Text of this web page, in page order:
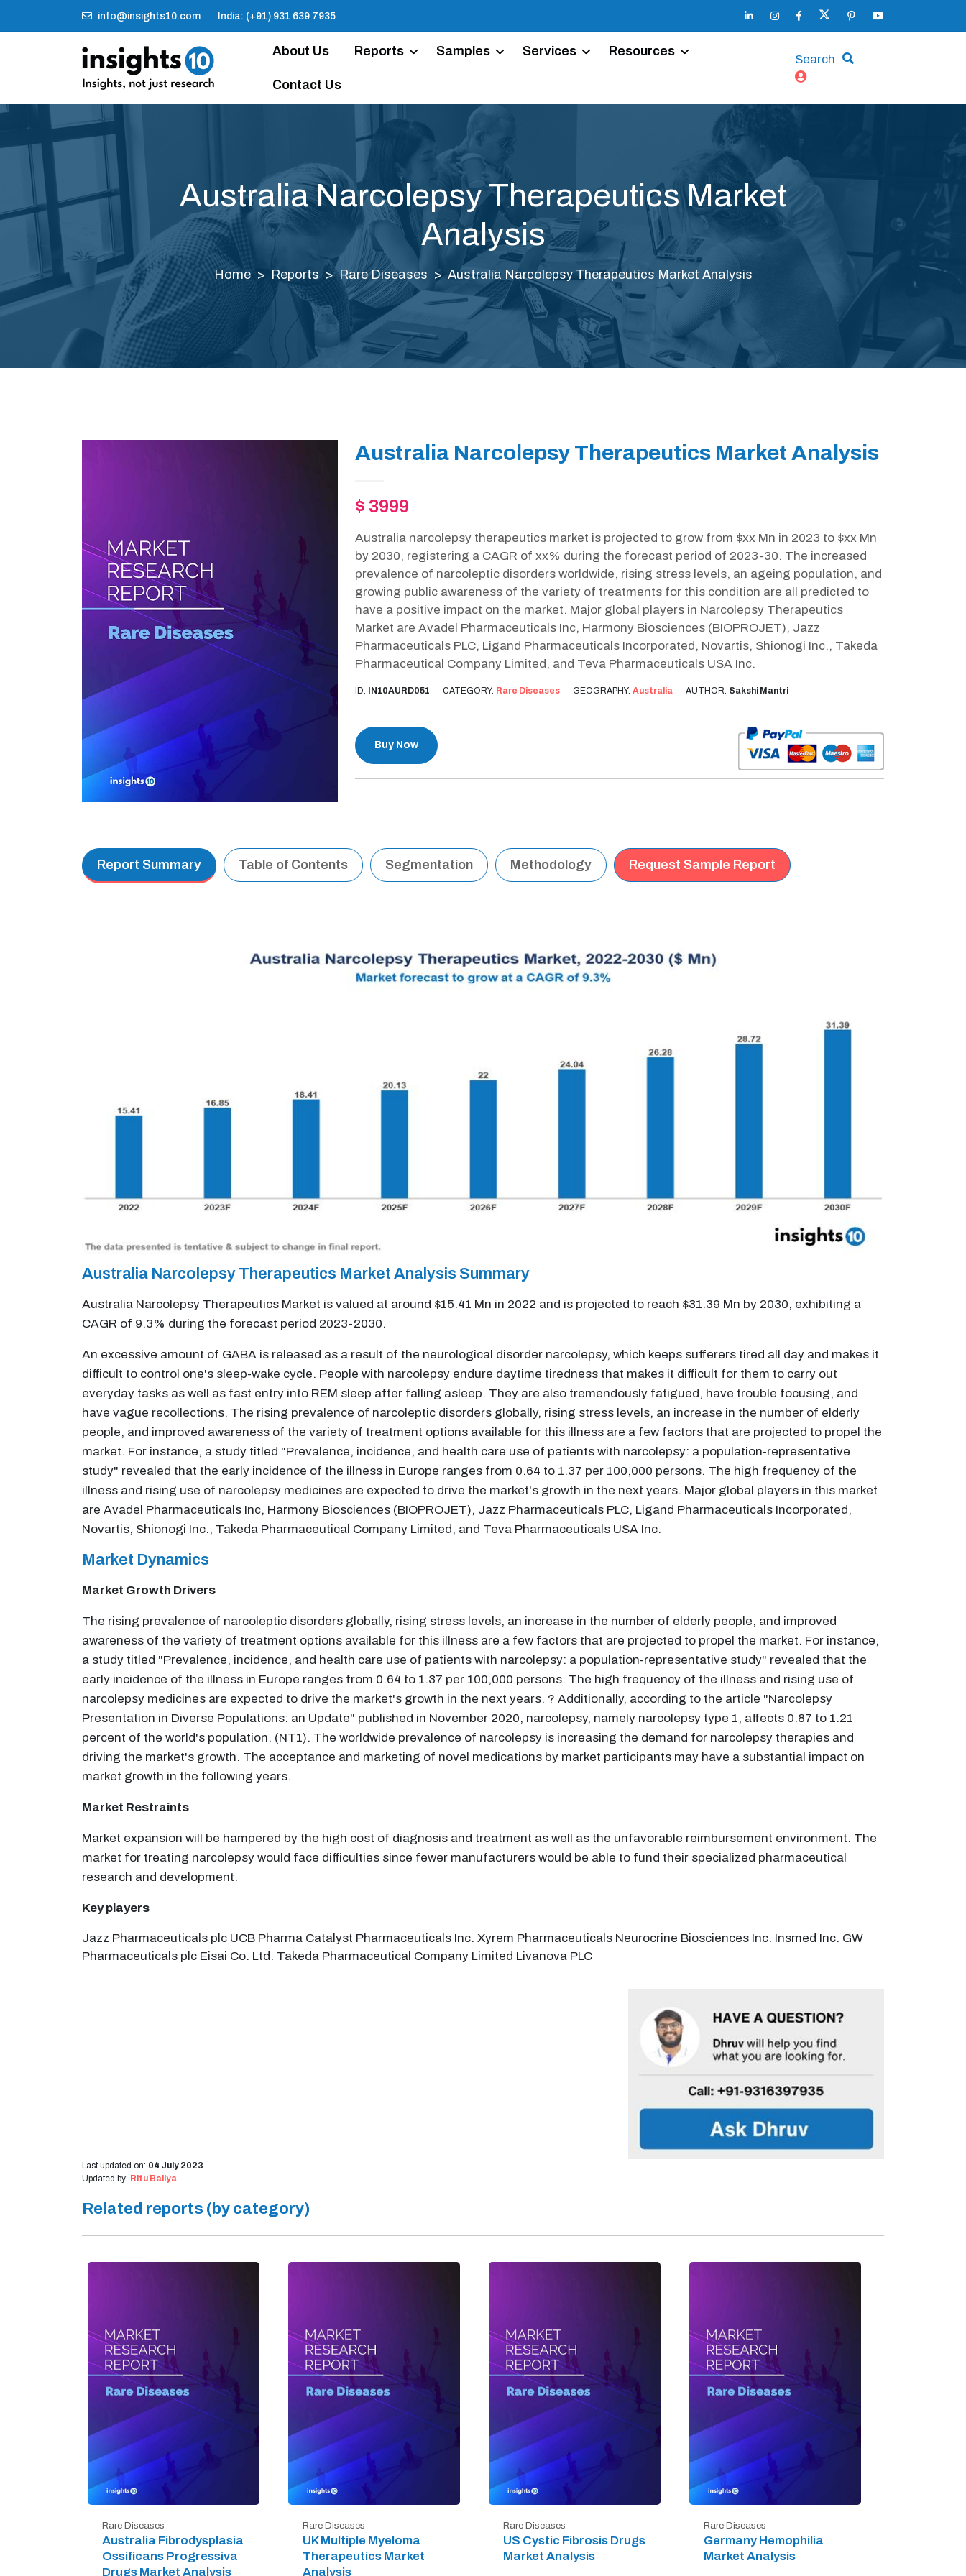
info@insights10.com India: (+91) 931 639 7935
About Us Reports Samples Services Resources
Contact Us
Search
Australia Narcolepsy Therapeutics Market
Analysis
Home Reports Rare Diseases Australia Narcolepsy Therapeutics Market Analysis
Australia Narcolepsy Therapeutics Market Analysis
$ 3999
Australia narcolepsy therapeutics market is projected to grow from $xx Mn in 2023 to $xx Mn
by 2030, registering a CAGR of xx% during the forecast period of 2023-30. The increased
prevalence of narcoleptic disorders worldwide, rising stress levels, an ageing population, and
growing public awareness of the variety of treatments for this condition are all predicted to
have a positive impact on the market. Major global players in Narcolepsy Therapeutics
Market are Avadel Pharmaceuticals Inc, Harmony Biosciences (BIOPROJET), Jazz
Pharmaceuticals PLC, Ligand Pharmaceuticals Incorporated, Novartis, Shionogi Inc., Takeda
Pharmaceutical Company Limited, and Teva Pharmaceuticals USA Inc.
ID: IN10AURD051 CATEGORY: Rare Diseases GEOGRAPHY: Australia AUTHOR: Sakshi Mantri
Buy Now
Report Summary Table of Contents Segmentation Methodology Request Sample Report
Australia Narcolepsy Therapeutics Market Analysis Summary
Australia Narcolepsy Therapeutics Market is valued at around $15.41 Mn in 2022 and is projected to reach $31.39 Mn by 2030, exhibiting a
CAGR of 9.3% during the forecast period 2023-2030.
An excessive amount of GABA is released as a result of the neurological disorder narcolepsy, which keeps sufferers tired all day and makes it
difficult to control one's sleep-wake cycle. People with narcolepsy endure daytime tiredness that makes it difficult for them to carry out
everyday tasks as well as fast entry into REM sleep after falling asleep. They are also tremendously fatigued, have trouble focusing, and
have vague recollections. The rising prevalence of narcoleptic disorders globally, rising stress levels, an increase in the number of elderly
people, and improved awareness of the variety of treatment options available for this illness are a few factors that are projected to propel the
market. For instance, a study titled "Prevalence, incidence, and health care use of patients with narcolepsy: a population-representative
study" revealed that the early incidence of the illness in Europe ranges from 0.64 to 1.37 per 100,000 persons. The high frequency of the
illness and rising use of narcolepsy medicines are expected to drive the market's growth in the next years. Major global players in this market
are Avadel Pharmaceuticals Inc, Harmony Biosciences (BIOPROJET), Jazz Pharmaceuticals PLC, Ligand Pharmaceuticals Incorporated,
Novartis, Shionogi Inc., Takeda Pharmaceutical Company Limited, and Teva Pharmaceuticals USA Inc.
Market Dynamics
Market Growth Drivers
The rising prevalence of narcoleptic disorders globally, rising stress levels, an increase in the number of elderly people, and improved
awareness of the variety of treatment options available for this illness are a few factors that are projected to propel the market. For instance,
a study titled "Prevalence, incidence, and health care use of patients with narcolepsy: a population-representative study" revealed that the
early incidence of the illness in Europe ranges from 0.64 to 1.37 per 100,000 persons. The high frequency of the illness and rising use of
narcolepsy medicines are expected to drive the market's growth in the next years. ? Additionally, according to the article "Narcolepsy
Presentation in Diverse Populations: an Update" published in November 2020, narcolepsy, namely narcolepsy type 1, affects 0.87 to 1.21
percent of the world's population. (NT1). The worldwide prevalence of narcolepsy is increasing the demand for narcolepsy therapies and
driving the market's growth. The acceptance and marketing of novel medications by market participants may have a substantial impact on
market growth in the following years.
Market Restraints
Market expansion will be hampered by the high cost of diagnosis and treatment as well as the unfavorable reimbursement environment. The
market for treating narcolepsy would face difficulties since fewer manufacturers would be able to fund their specialized pharmaceutical
research and development.
Key players
Jazz Pharmaceuticals plc UCB Pharma Catalyst Pharmaceuticals Inc. Xyrem Pharmaceuticals Neurocrine Biosciences Inc. Insmed Inc. GW
Pharmaceuticals plc Eisai Co. Ltd. Takeda Pharmaceutical Company Limited Livanova PLC
Last updated on: 04 July 2023
Updated by: Ritu Baliya
Related reports (by category)
Rare Diseases
Australia Fibrodysplasia
Ossificans Progressiva
Drugs Market Analysis
Rare Diseases
UK Multiple Myeloma
Therapeutics Market
Analysis
Rare Diseases
US Cystic Fibrosis Drugs
Market Analysis
Rare Diseases
Germany Hemophilia
Market Analysis